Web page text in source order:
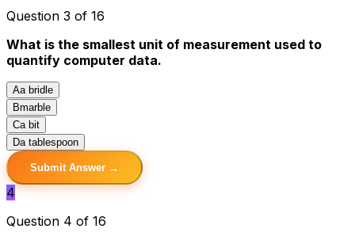
Question 3 of 16
What is the smallest unit of measurement used to
quantify computer data.
Aa bridle
Bmarble
Ca bit
Da tablespoon
Submit Answer →
4
Question 4 of 16